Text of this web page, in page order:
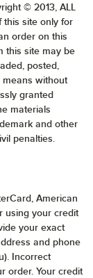
© 2013, ALL
this site only for
order on this
this site may be
posted,
without
granted
materials
and other
penalties.
American
using your credit
your exact
and phone
Incorrect
order. Your credit